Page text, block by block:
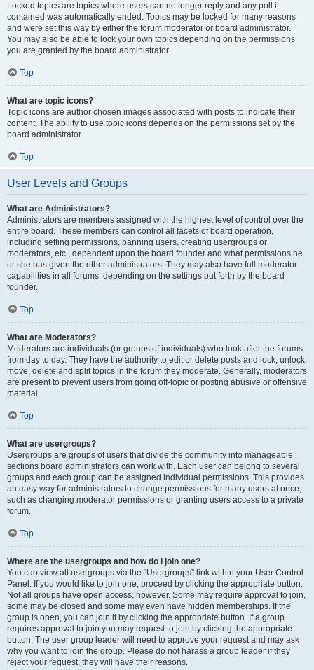
Locked topics are topics where users can no longer reply and any poll it
contained was automatically ended. Topics may be locked for many reasons
and were set this way by either the forum moderator or board administrator.
You may also be able to lock your own topics depending on the permissions
you are granted by the board administrator.
Top
What are topic icons?
Topic icons are author chosen images associated with posts to indicate their
content. The ability to use topic icons depends on the permissions set by the
board administrator.
Top
User Levels and Groups
What are Administrators?
Administrators are members assigned with the highest level of control over the
entire board. These members can control all facets of board operation,
including setting permissions, banning users, creating usergroups or
moderators, etc., dependent upon the board founder and what permissions he
or she has given the other administrators. They may also have full moderator
capabilities in all forums, depending on the settings put forth by the board
founder.
Top
What are Moderators?
Moderators are individuals (or groups of individuals) who look after the forums
from day to day. They have the authority to edit or delete posts and lock, unlock,
move, delete and split topics in the forum they moderate. Generally, moderators
are present to prevent users from going off-topic or posting abusive or offensive
material.
Top
What are usergroups?
Usergroups are groups of users that divide the community into manageable
sections board administrators can work with. Each user can belong to several
groups and each group can be assigned individual permissions. This provides
an easy way for administrators to change permissions for many users at once,
such as changing moderator permissions or granting users access to a private
forum.
Top
Where are the usergroups and how do I join one?
You can view all usergroups via the “Usergroups” link within your User Control
Panel. If you would like to join one, proceed by clicking the appropriate button.
Not all groups have open access, however. Some may require approval to join,
some may be closed and some may even have hidden memberships. If the
group is open, you can join it by clicking the appropriate button. If a group
requires approval to join you may request to join by clicking the appropriate
button. The user group leader will need to approve your request and may ask
why you want to join the group. Please do not harass a group leader if they
reject your request; they will have their reasons.